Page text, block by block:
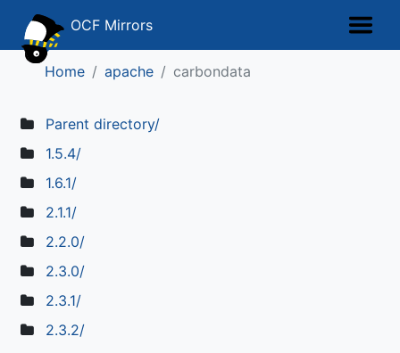
OCF Mirrors
Home apache carbondata
Parent directory/
1.5.4/
1.6.1/
2.1.1/
2.2.0/
2.3.0/
2.3.1/
2.3.2/